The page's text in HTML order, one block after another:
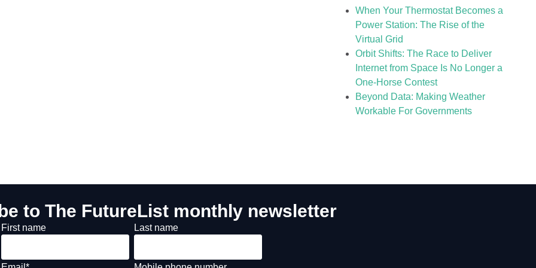
When Your Thermostat Becomes a
Power Station: The Rise of the
Virtual Grid
Orbit Shifts: The Race to Deliver
Internet from Space Is No Longer a
One-Horse Contest
Beyond Data: Making Weather
Workable For Governments
to The FutureList monthly newsletter
First name Last name